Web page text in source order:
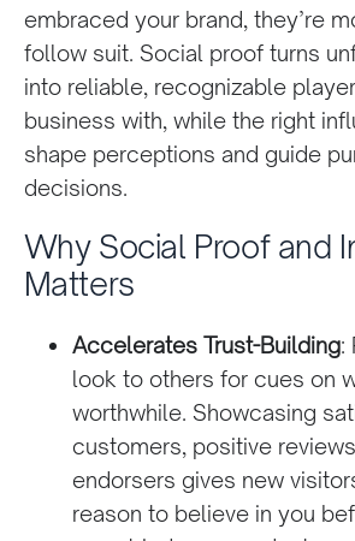
embraced your brand, they’re
follow suit. Social proof turns
into reliable, recognizable
business with, while the right
shape perceptions and guide
decisions.
Why Social Proof and
Matters
Accelerates Trust-Building:
look to others for cues on
worthwhile. Showcasing
customers, positive
endorsers gives new
reason to believe in you